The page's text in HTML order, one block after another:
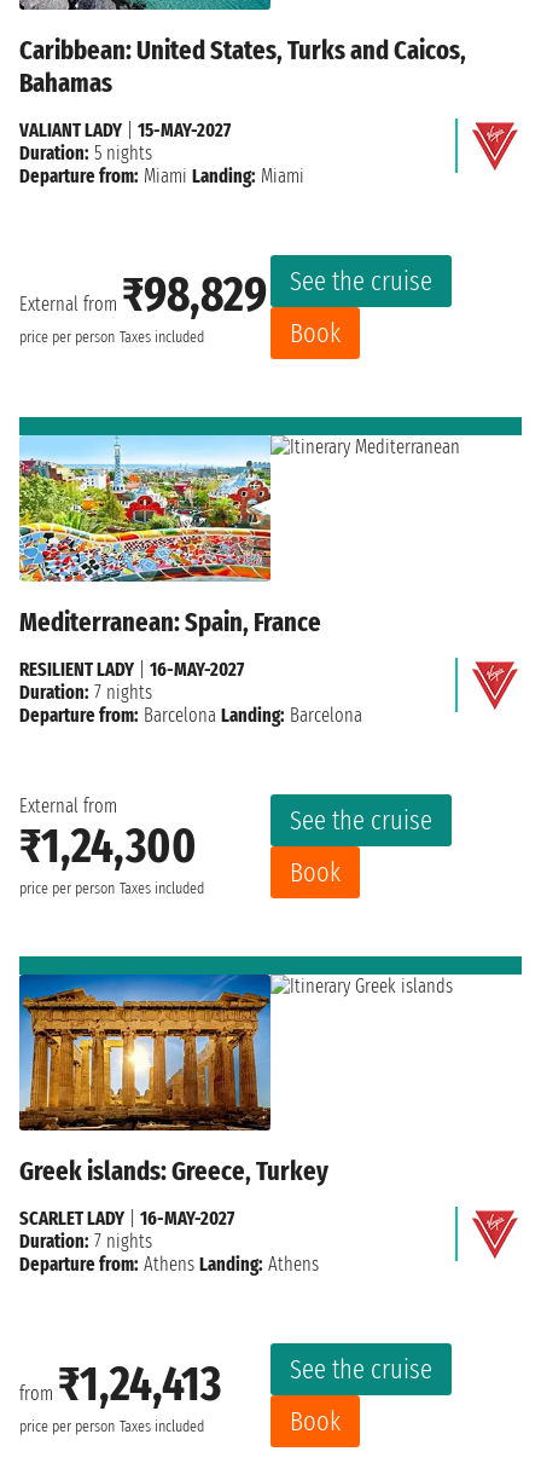
Caribbean: United States, Turks and Caicos,
Bahamas
External from ₹98,829
price per person Taxes included
See the cruise
Book
VALIANT LADY
15-MAY-2027
Duration: 5 nights
Departure from: Miami Landing: Miami
Mediterranean: Spain, France
External from
₹1,24,300
price per person Taxes included
See the cruise
Book
RESILIENT LADY
16-MAY-2027
Duration: 7 nights
Departure from: Barcelona Landing: Barcelona
Greek islands: Greece, Turkey
from ₹1,24,413
price per person Taxes included
See the cruise
Book
SCARLET LADY
16-MAY-2027
Duration: 7 nights
Departure from: Athens Landing: Athens